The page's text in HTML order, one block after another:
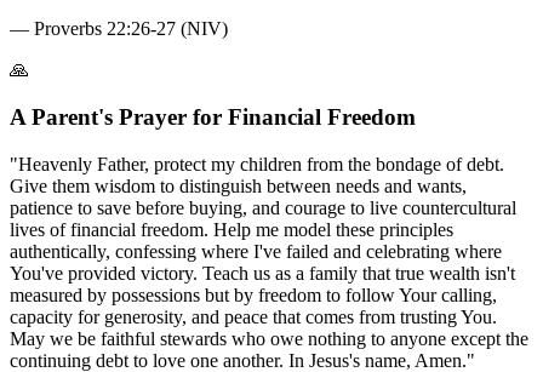
— Proverbs 22:26-27 (NIV)
🙏
A Parent's Prayer for Financial Freedom
"Heavenly Father, protect my children from the bondage of debt.
Give them wisdom to distinguish between needs and wants,
patience to save before buying, and courage to live countercultural
lives of financial freedom. Help me model these principles
authentically, confessing where I've failed and celebrating where
You've provided victory. Teach us as a family that true wealth isn't
measured by possessions but by freedom to follow Your calling,
capacity for generosity, and peace that comes from trusting You.
May we be faithful stewards who owe nothing to anyone except the
continuing debt to love one another. In Jesus's name, Amen."